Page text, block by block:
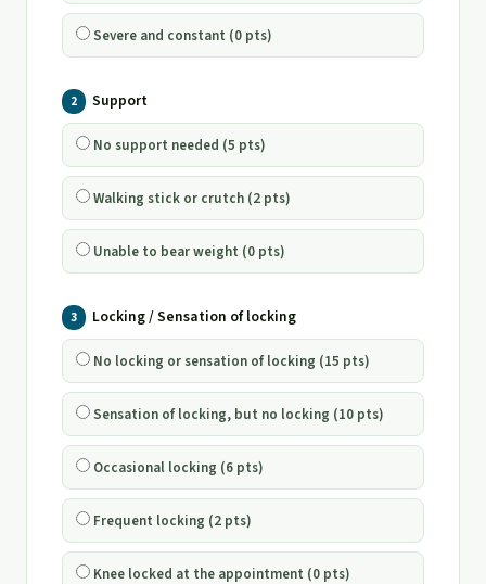
Severe and constant (0 pts)
2 Support
No support needed (5 pts)
Walking stick or crutch (2 pts)
Unable to bear weight (0 pts)
3 Locking / Sensation of locking
No locking or sensation of locking (15 pts)
Sensation of locking, but no locking (10 pts)
Occasional locking (6 pts)
Frequent locking (2 pts)
Knee locked at the appointment (0 pts)